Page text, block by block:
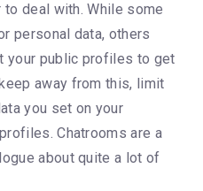
deal with. While some
personal data, others
your public profiles to get
away from this, limit
you set on your
Chatrooms are a
about quite a lot of